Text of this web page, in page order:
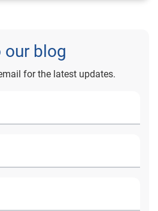
our blog
for the latest updates.